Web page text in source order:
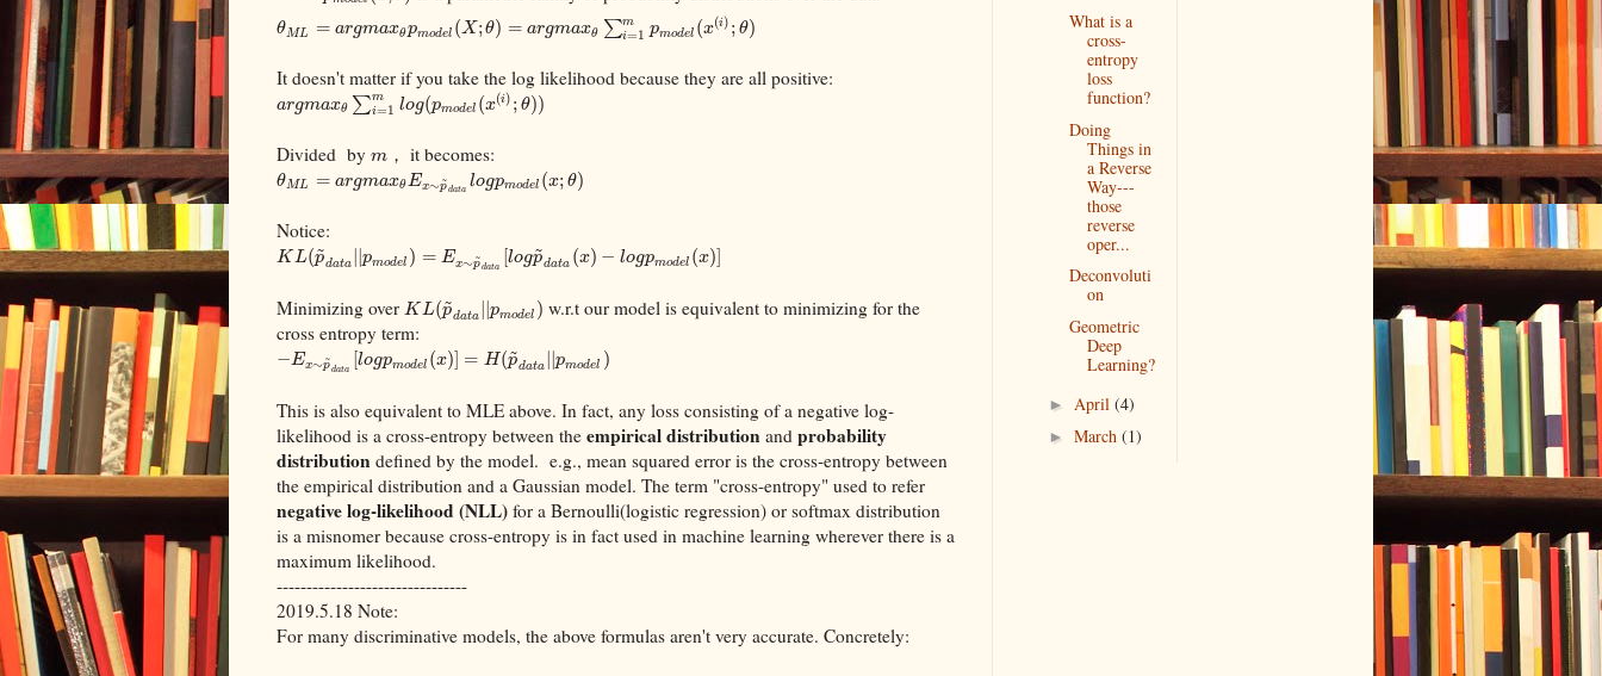
θML = argmaxθpmodel (X;θ) = argmaxθ ∑m
i=1 pmodel (x(i) ; θ)
It doesn't matter if you take the log likelihood because they are all positive:
argmaxθ ∑m
i=1 log(pmodel (x(i) ; θ))
Divided by m ， it becomes:
θML = argmaxθ Ex∼p~
data
logpmodel (x; θ)
Notice:
K L(p
~
data |pmodel ) = Ex∼p~
data [logp
~
data (x) − logpmodel (x)
Minimizing over K L(p
~
data |pmodel ) w.r.t our model is equivalent to minimizing for the
cross entropy term:
−Ex∼p~
data [logpmodel (x)] = H(p
~
data |pmodel )
This is also equivalent to MLE above. In fact, any loss consisting of a negative log-
likelihood is a cross-entropy between the empirical distribution and probability
distribution defined by the model. e.g., mean squared error is the cross-entropy between
the empirical distribution and a Gaussian model. The term "cross-entropy" used to refer
negative log-likelihood (NLL) for a Bernoulli(logistic regression) or softmax distribution
is a misnomer because cross-entropy is in fact used in machine learning wherever there is a
maximum likelihood.
--------------------------------
2019.5.18 Note:
For many discriminative models, the above formulas aren't very accurate. Concretely:
What is a
cross-
entropy
loss
function?
Doing
Things in
a Reverse
Way---
those
reverse
oper...
Deconvoluti
on
Geometric
Deep
Learning?
► April (4)
► March (1)